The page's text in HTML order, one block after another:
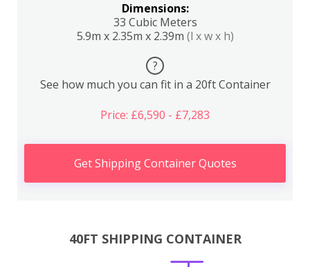
Dimensions:
33 Cubic Meters
5.9m x 2.35m x 2.39m (l x w x h)
?
See how much you can fit in a 20ft Container
Price: £6,590 - £7,283
Get Shipping Container Quotes
40FT SHIPPING CONTAINER